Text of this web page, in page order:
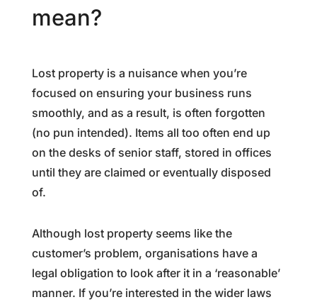
mean?
Lost property is a nuisance when you’re
focused on ensuring your business runs
smoothly, and as a result, is often forgotten
(no pun intended). Items all too often end up
on the desks of senior staff, stored in offices
until they are claimed or eventually disposed
of.
Although lost property seems like the
customer’s problem, organisations have a
legal obligation to look after it in a ‘reasonable’
manner. If you’re interested in the wider laws